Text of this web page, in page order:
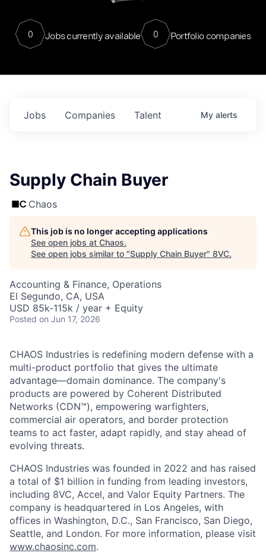
0 Jobs currently available 0 Portfolio companies
Jobs Companies Talent My alerts
Supply Chain Buyer
Chaos
This job is no longer accepting applications
See open jobs at Chaos.
See open jobs similar to "Supply Chain Buyer" 8VC.
Accounting & Finance, Operations
El Segundo, CA, USA
USD 85k-115k / year + Equity
Posted on Jun 17, 2026
CHAOS Industries is redefining modern defense with a
multi-product portfolio that gives the ultimate
advantage—domain dominance. The company's
products are powered by Coherent Distributed
Networks (CDN™), empowering warfighters,
commercial air operators, and border protection
teams to act faster, adapt rapidly, and stay ahead of
evolving threats.
CHAOS Industries was founded in 2022 and has raised
a total of $1 billion in funding from leading investors,
including 8VC, Accel, and Valor Equity Partners. The
company is headquartered in Los Angeles, with
offices in Washington, D.C., San Francisco, San Diego,
Seattle, and London. For more information, please visit
www.chaosinc.com.